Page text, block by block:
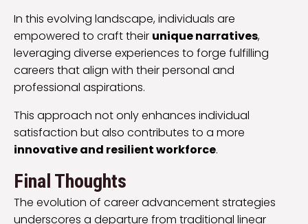
In this evolving landscape, individuals are
empowered to craft their unique narratives,
leveraging diverse experiences to forge fulfilling
careers that align with their personal and
professional aspirations.
This approach not only enhances individual
satisfaction but also contributes to a more
innovative and resilient workforce.
Final Thoughts
The evolution of career advancement strategies
underscores a departure from traditional linear